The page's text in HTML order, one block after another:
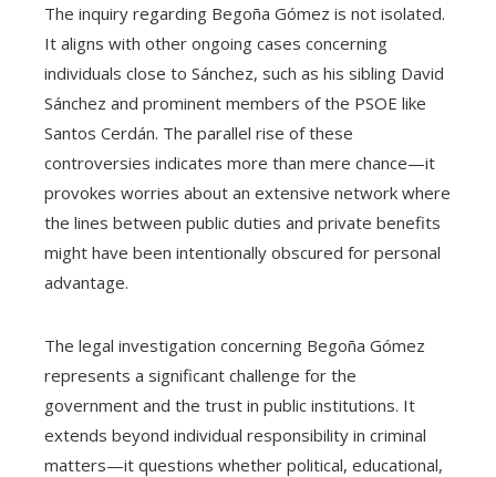
The inquiry regarding Begoña Gómez is not isolated.
It aligns with other ongoing cases concerning
individuals close to Sánchez, such as his sibling David
Sánchez and prominent members of the PSOE like
Santos Cerdán. The parallel rise of these
controversies indicates more than mere chance—it
provokes worries about an extensive network where
the lines between public duties and private benefits
might have been intentionally obscured for personal
advantage.
The legal investigation concerning Begoña Gómez
represents a significant challenge for the
government and the trust in public institutions. It
extends beyond individual responsibility in criminal
matters—it questions whether political, educational,